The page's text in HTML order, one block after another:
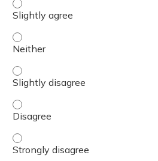
The activity contributed to my
The activity contributed to my
The activity contributed to my
The activity contributed to my